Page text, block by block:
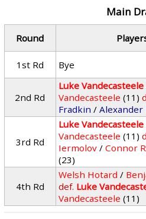
Main
Round
1st Rd
Bye
2nd Rd
Luke Vandecasteele
Vandecasteele (11)
Fradkin /Alexander
3rd Rd
Luke Vandecasteele
Vandecasteele (11)
Iermolov /Connor
(23)
4th Rd
Welsh Hotard /
def. Luke
Vandecasteele (11)